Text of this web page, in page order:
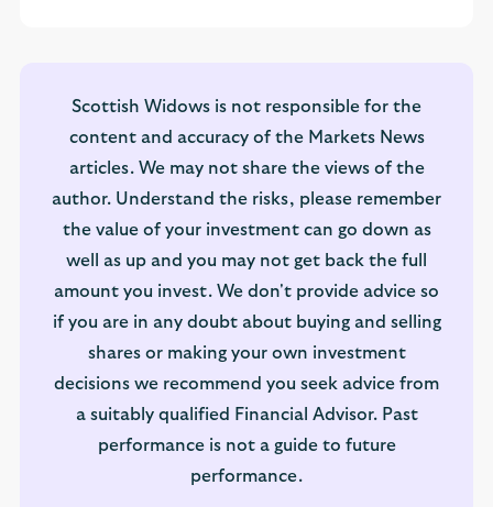
Scottish Widows is not responsible for the
content and accuracy of the Markets News
articles. We may not share the views of the
author. Understand the risks, please remember
the value of your investment can go down as
well as up and you may not get back the full
amount you invest. We don't provide advice so
if you are in any doubt about buying and selling
shares or making your own investment
decisions we recommend you seek advice from
a suitably qualified Financial Advisor. Past
performance is not a guide to future
performance.